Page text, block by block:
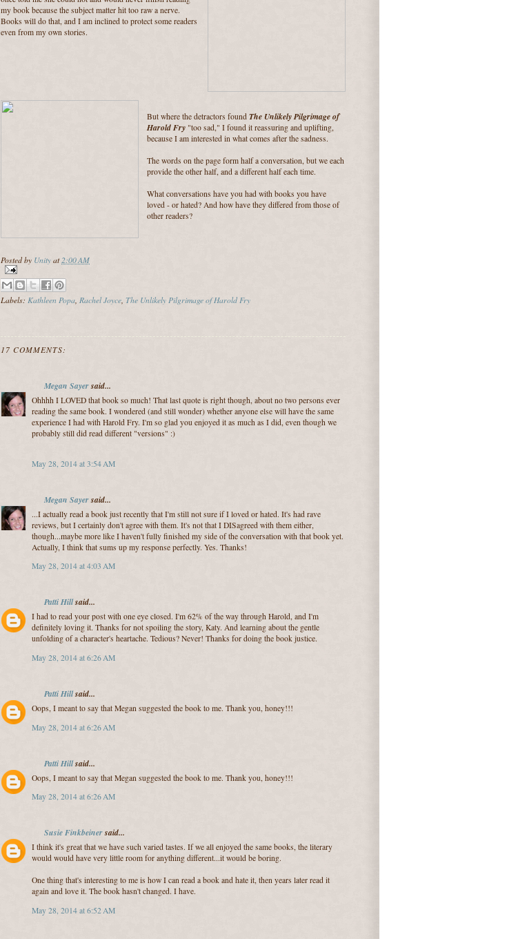
my book because the subject matter hit too raw a nerve.
Books will do that, and I am inclined to protect some readers
even from my own stories.
But where the detractors found The Unlikely Pilgrimage of
Harold Fry"too sad," I found it reassuring and uplifting,
because I am interested in what comes after the sadness.
The words on the page form half a conversation, but we each
provide the other half, and a different half each time.
What conversations have you had with books you have
loved - or hated? And how have they differed from those of
other readers?
Posted by Unityat2:00 AM
Labels: Kathleen Popa Rachel Joyce The Unlikely Pilgrimage of Harold Fry
17 COMMENTS:
Megan Sayersaid...
Ohhhh I LOVED that book so much! That last quote is right though, about no two persons ever
reading the same book. I wondered (and still wonder) whether anyone else will have the same
experience I had with Harold Fry. I'm so glad you enjoyed it as much as I did, even though we
probably still did read different "versions" :)
May 28, 2014 at 3:54 AM
Megan Sayersaid...
...I actually read a book just recently that I'm still not sure if I loved or hated. It's had rave
reviews, but I certainly don't agree with them. It's not that I DISagreed with them either,
though...maybe more like I haven't fully finished my side of the conversation with that book yet.
Actually, I think that sums up my response perfectly. Yes. Thanks!
May 28, 2014 at 4:03 AM
Patti Hillsaid...
I had to read your post with one eye closed. I'm 62% of the way through Harold, and I'm
definitely loving it. Thanks for not spoiling the story, Katy. And learning about the gentle
unfolding of a character's heartache. Tedious? Never! Thanks for doing the book justice.
May 28, 2014 at 6:26 AM
Patti Hillsaid...
Oops, I meant to say that Megan suggested the book to me. Thank you, honey!!!
May 28, 2014 at 6:26 AM
Patti Hillsaid...
Oops, I meant to say that Megan suggested the book to me. Thank you, honey!!!
May 28, 2014 at 6:26 AM
Susie Finkbeinersaid...
I think it's great that we have such varied tastes. If we all enjoyed the same books, the literary
would would have very little room for anything different...it would be boring.
One thing that's interesting to me is how I can read a book and hate it, then years later read it
again and love it. The book hasn't changed. I have.
May 28, 2014 at 6:52 AM